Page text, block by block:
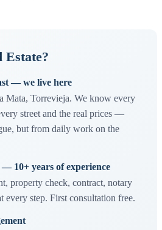
— we live here
Mata, Torrevieja. We know every
street and the real prices —
but from daily work on the
10+ years of experience
property check, contract, notary
step. First consultation free.